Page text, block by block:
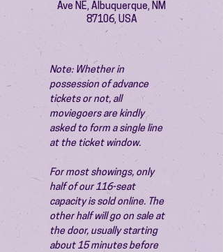
Ave NE, Albuquerque, NM
87106, USA
Note: Whether in
possession of advance
tickets or not, all
moviegoers are kindly
asked to form a single line
at the ticket window.
For most showings, only
half of our 116-seat
capacity is sold online. The
other half will go on sale at
the door, usually starting
about 15 minutes before